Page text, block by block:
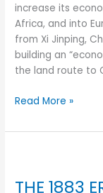
increase its
Africa, and into
from Xi Jinping,
building an
the land route to
Read More »
THE 1883
ERUPTION